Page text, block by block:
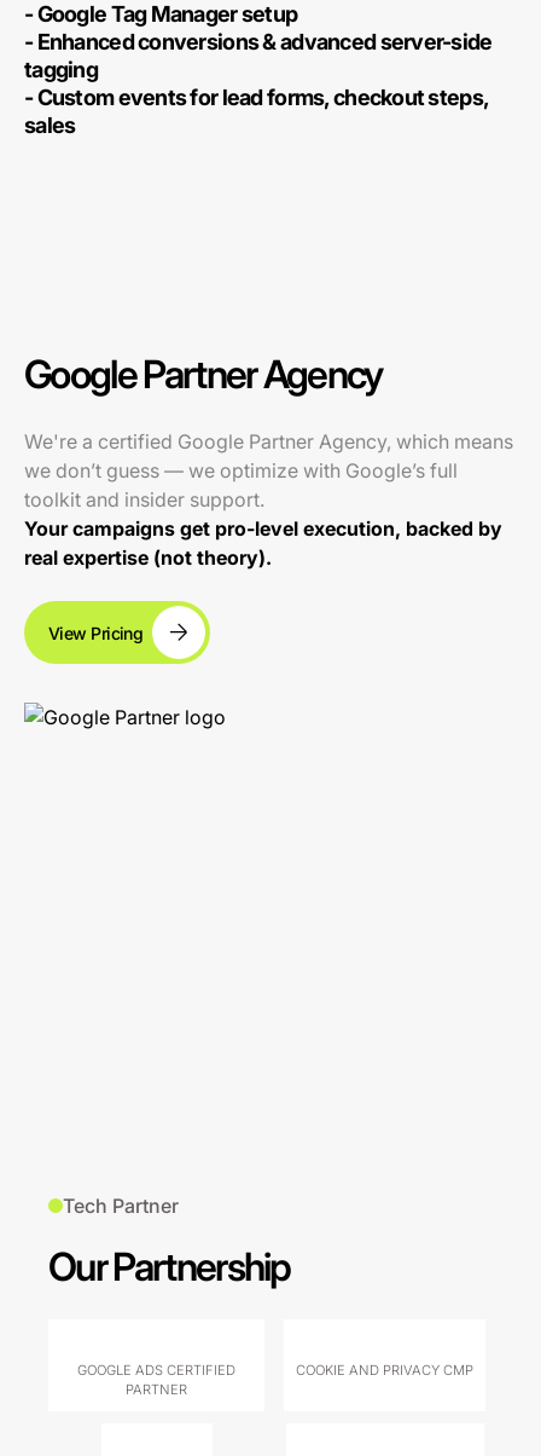
- Google Tag Manager setup
- Enhanced conversions & advanced server-side
tagging
- Custom events for lead forms, checkout steps,
sales
Google Partner Agency
We're a certified Google Partner Agency, which means
we don’t guess — we optimize with Google’s full
toolkit and insider support.
Your campaigns get pro-level execution, backed by
real expertise (not theory).
View Pricing
Tech Partner
Our Partnership
GOOGLE ADS CERTIFIED
PARTNER
COOKIE AND PRIVACY CMP